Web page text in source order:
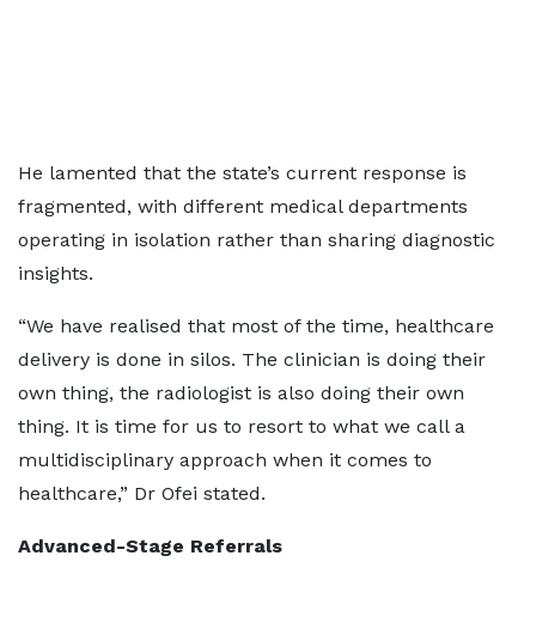
He lamented that the state’s current response is
fragmented, with different medical departments
operating in isolation rather than sharing diagnostic
insights.
“We have realised that most of the time, healthcare
delivery is done in silos. The clinician is doing their
own thing, the radiologist is also doing their own
thing. It is time for us to resort to what we call a
multidisciplinary approach when it comes to
healthcare,” Dr Ofei stated.
Advanced-Stage Referrals